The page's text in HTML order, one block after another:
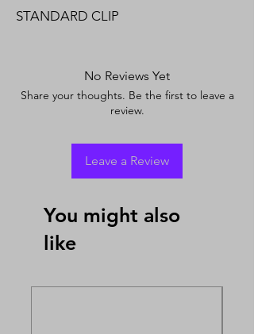
STANDARD CLIP
No Reviews Yet
Share your thoughts. Be the first to leave a
review.
Leave a Review
You might also
like